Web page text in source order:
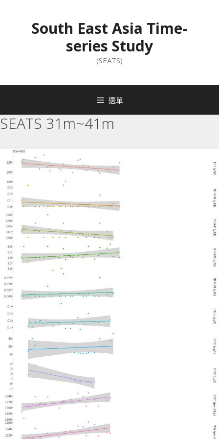
South East Asia Time-
series Study
(SEATS)
選單
SEATS 31m~41m